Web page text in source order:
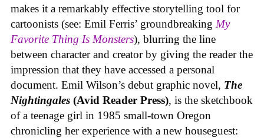
makes it a remarkably effective storytelling tool for
cartoonists (see: Emil Ferris’ groundbreaking My
Favorite Thing Is Monsters), blurring the line
between character and creator by giving the reader the
impression that they have accessed a personal
document. Emil Wilson’s debut graphic novel, The
Nightingales (Avid Reader Press), is the sketchbook
of a teenage girl in 1985 small-town Oregon
chronicling her experience with a new houseguest: